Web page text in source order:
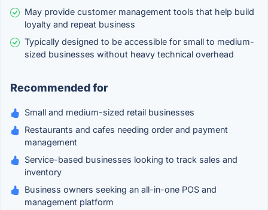
May provide customer management tools that help build
loyalty and repeat business
Typically designed to be accessible for small to medium-
sized businesses without heavy technical overhead
Recommended for
Small and medium-sized retail businesses
Restaurants and cafes needing order and payment
management
Service-based businesses looking to track sales and
inventory
Business owners seeking an all-in-one POS and
management platform